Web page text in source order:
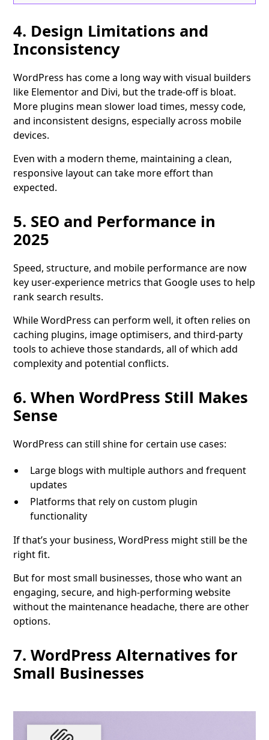
4. Design Limitations and
Inconsistency
WordPress has come a long way with visual builders
like Elementor and Divi, but the trade-off is bloat.
More plugins mean slower load times, messy code,
and inconsistent designs, especially across mobile
devices.
Even with a modern theme, maintaining a clean,
responsive layout can take more effort than
expected.
5. SEO and Performance in
2025
Speed, structure, and mobile performance are now
key user-experience metrics that Google uses to help
rank search results.
While WordPress can perform well, it often relies on
caching plugins, image optimisers, and third-party
tools to achieve those standards, all of which add
complexity and potential conflicts.
6. When WordPress Still Makes
Sense
WordPress can still shine for certain use cases:
Large blogs with multiple authors and frequent
updates
Platforms that rely on custom plugin
functionality
If that’s your business, WordPress might still be the
right fit.
But for most small businesses, those who want an
engaging, secure, and high-performing website
without the maintenance headache, there are other
options.
7. WordPress Alternatives for
Small Businesses